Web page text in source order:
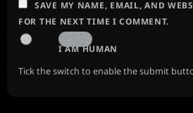
SAVE MY NAME, EMAIL, AND
FOR THE NEXT TIME I COMMENT.
I AM HUMAN
Tick the switch to enable the submit